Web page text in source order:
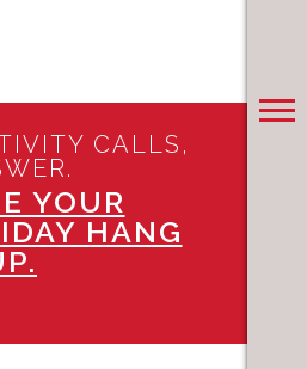
CALLS,
YOUR
HANG